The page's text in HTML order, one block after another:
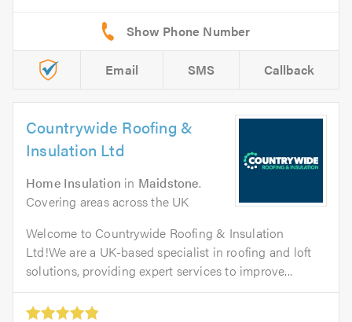
Email SMS Callback
Countrywide Roofing &
Insulation Ltd
Home Insulation in Maidstone.
Covering areas across the UK
Welcome to Countrywide Roofing & Insulation
Ltd!We are a UK-based specialist in roofing and loft
solutions, providing expert services to improve...